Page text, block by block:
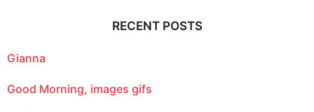
o
:
RECENT POSTS
Gianna
Good Morning, images gifs